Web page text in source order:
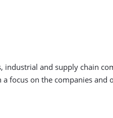
and supply chain
focus on the companies